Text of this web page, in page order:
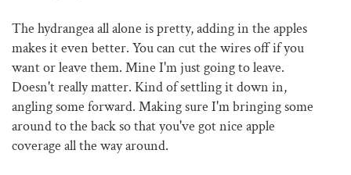
The hydrangea all alone is pretty, adding in the apples
makes it even better. You can cut the wires off if you
want or leave them. Mine I'm just going to leave.
Doesn't really matter. Kind of settling it down in,
angling some forward. Making sure I'm bringing some
around to the back so that you've got nice apple
coverage all the way around.